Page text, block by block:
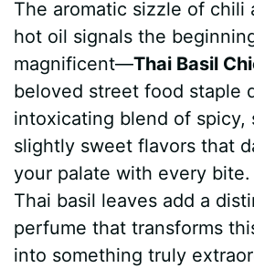
c
e
b
o
k
n
e
r
s
t
a
t
s
A
p
p
d
t
m
m
l
y
The aromatic sizzle of chili
hot oil signals the
magnificent—Thai Basil
beloved street food staple
intoxicating blend of spicy,
slightly sweet flavors that
your palate with every
Thai basil leaves add a
perfume that transforms
into something truly